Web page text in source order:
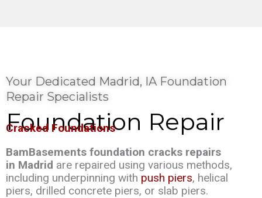
Your Dedicated Madrid, IA Foundation
Repair Specialists
Foundation Repair
Cracked Foundations
BamBasements foundation cracks repairs
in Madrid are repaired using various methods,
including underpinning with push piers, helical
piers, drilled concrete piers, or slab piers.